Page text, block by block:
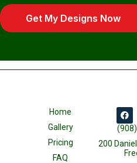
Get My Designs Now
Home
Gallery
Pricing
FAQ
200